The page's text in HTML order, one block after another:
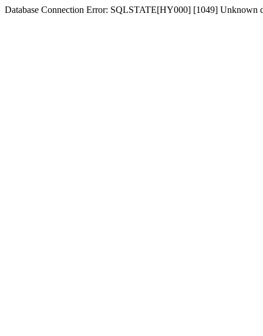
Database Connection Error: SQLSTATE[HY000] [1049] Unknown